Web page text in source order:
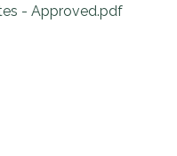
- Approved.pdf